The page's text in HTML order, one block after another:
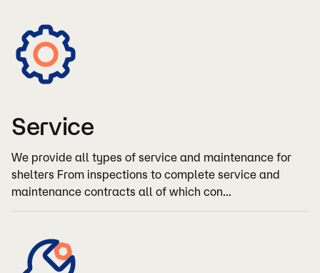
Service
We provide all types of service and maintenance for
shelters From inspections to complete service and
maintenance contracts all of which con...